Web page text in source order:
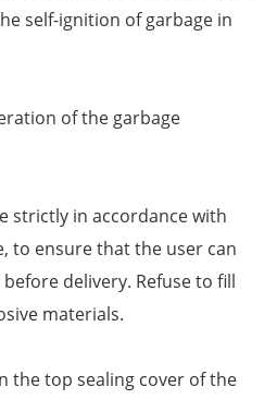
self-ignition of garbage in
of the garbage
strictly in accordance with
to ensure that the user can
delivery. Refuse to fill
materials.
the top sealing cover of the